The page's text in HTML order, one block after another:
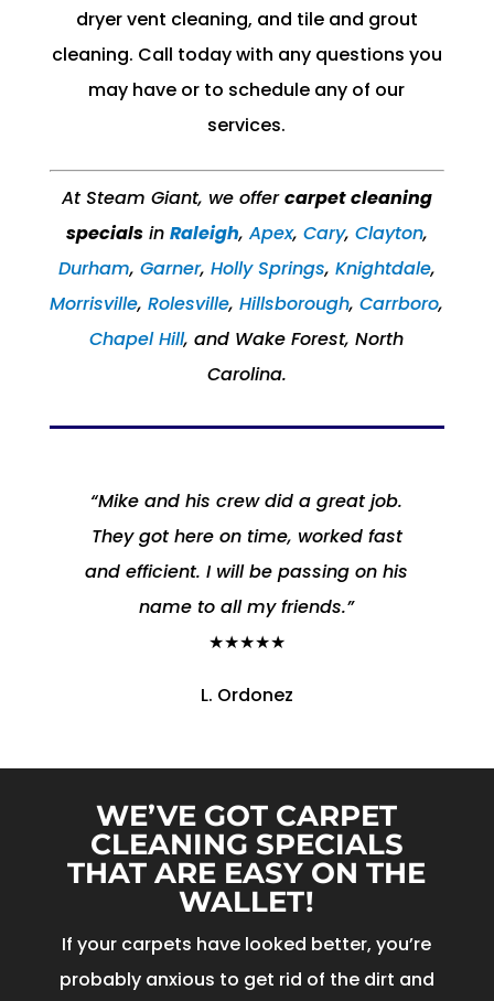
dryer vent cleaning, and tile and grout
cleaning. Call today with any questions you
may have or to schedule any of our
services.
At Steam Giant, we offercarpet cleaning
specialsin Raleigh, Apex, Cary, Clayton,
Durham, Garner, Holly Springs, Knightdale,
Morrisville,Rolesville,​Hillsborough,Carrboro,
Chapel Hill, and Wake Forest, North
Carolina.
“Mike and his crew did a great job.
They got here on time, worked fast
and efficient. I will be passing on his
name to all my friends.”
★★★★★
L. Ordonez
WE’VE GOT CARPET
CLEANING SPECIALS
THAT ARE EASY ON THE
WALLET!
If your carpets have looked better, you’re
probably anxious to get rid of the dirt and